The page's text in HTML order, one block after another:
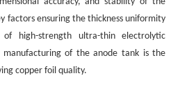
factors ensuring the thickness uniformity
high-strength ultra-thin electrolytic
manufacturing of the anode tank is the
copper foil quality.